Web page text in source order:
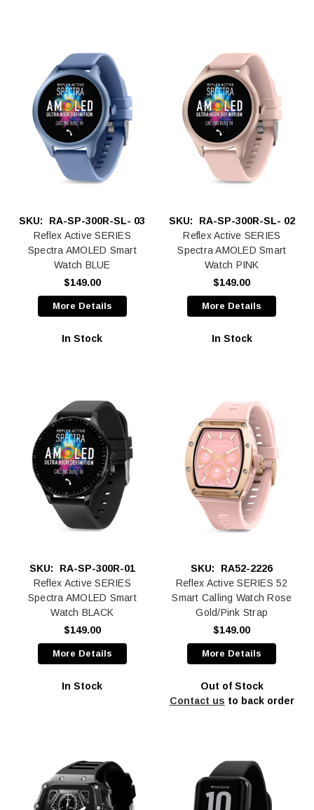
SKU:
RA-SP-300R-SL- 03
Reflex Active SERIES
Spectra AMOLED Smart
Watch BLUE
$149.00
More Details
In Stock
SKU:
RA-SP-300R-SL- 02
Reflex Active SERIES
Spectra AMOLED Smart
Watch PINK
$149.00
More Details
In Stock
SKU:
RA-SP-300R-01
Reflex Active SERIES
Spectra AMOLED Smart
Watch BLACK
$149.00
More Details
In Stock
SKU:
RA52-2226
Reflex Active SERIES 52
Smart Calling Watch Rose
Gold/Pink Strap
$149.00
More Details
Out of Stock
Contact us to back order